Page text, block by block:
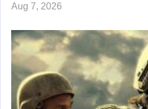
Aug 7, 2026